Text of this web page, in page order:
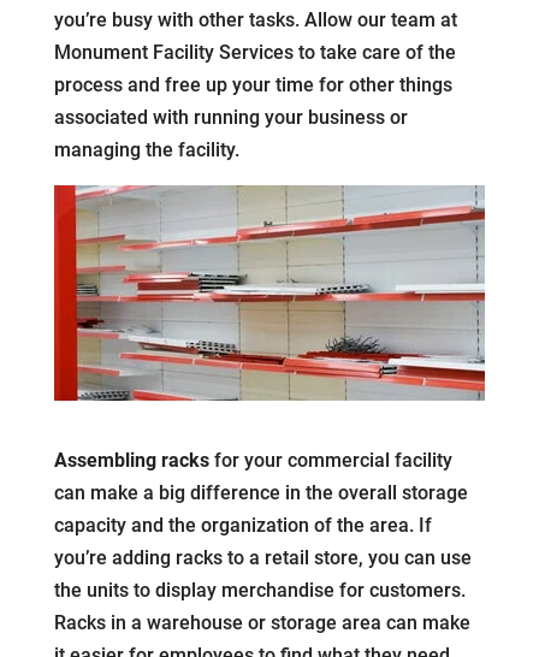
you’re busy with other tasks. Allow our team at
Monument Facility Services to take care of the
process and free up your time for other things
associated with running your business or
managing the facility.
Assembling racksfor your commercial facility
can make a big difference in the overall storage
capacity and the organization of the area. If
you’re adding racks to a retail store, you can use
the units to display merchandise for customers.
Racks in a warehouse or storage area can make